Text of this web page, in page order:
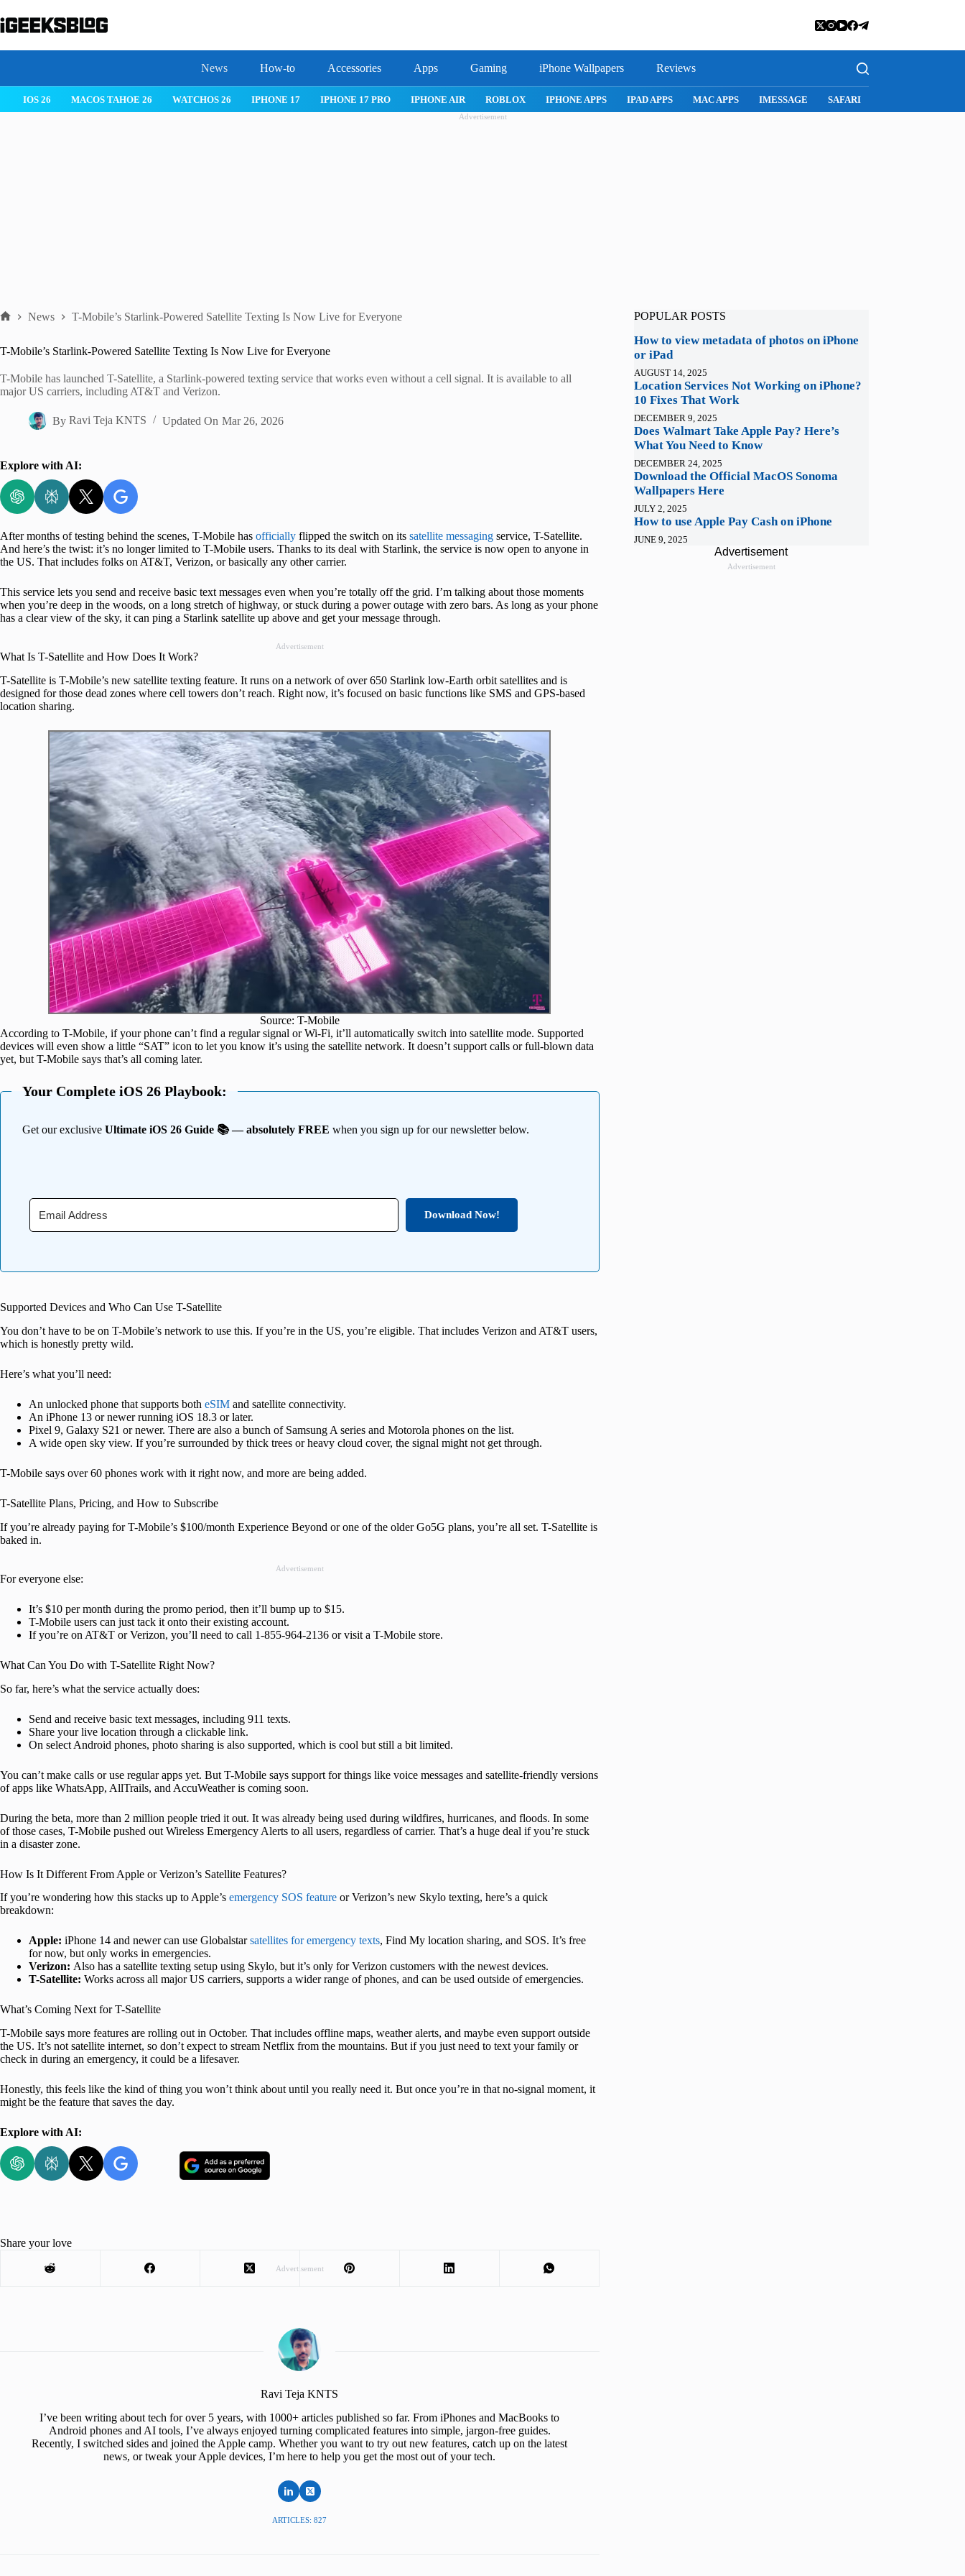
to
content
News How-to Accessories Apps Gaming iPhone Wallpapers Reviews
IOS 26 MACOS TAHOE 26 WATCHOS 26 IPHONE 17 IPHONE 17 PRO IPHONE AIR ROBLOX IPHONE APPS IPAD APPS MAC APPS IMESSAGE SAFARI
Advertisement
News T-Mobile’s Starlink-Powered Satellite Texting Is Now Live for Everyone
T-Mobile’s Starlink-Powered Satellite Texting Is Now Live for Everyone
T-Mobile has launched T-Satellite, a Starlink-powered texting service that works even without a cell signal. It is available to all
major US carriers, including AT&T and Verizon.
By Ravi Teja KNTS Updated On Mar 26, 2026
Explore with AI:
After months of testing behind the scenes, T-Mobile has officially flipped the switch on its satellite messaging service, T-Satellite.
And here’s the twist: it’s no longer limited to T-Mobile users. Thanks to its deal with Starlink, the service is now open to anyone in
the US. That includes folks on AT&T, Verizon, or basically any other carrier.
This service lets you send and receive basic text messages even when you’re totally off the grid. I’m talking about those moments
when you’re deep in the woods, on a long stretch of highway, or stuck during a power outage with zero bars. As long as your phone
has a clear view of the sky, it can ping a Starlink satellite up above and get your message through.
Advertisement
What Is T-Satellite and How Does It Work?
T-Satellite is T-Mobile’s new satellite texting feature. It runs on a network of over 650 Starlink low-Earth orbit satellites and is
designed for those dead zones where cell towers don’t reach. Right now, it’s focused on basic functions like SMS and GPS-based
location sharing.
Source: T-Mobile
According to T-Mobile, if your phone can’t find a regular signal or Wi-Fi, it’ll automatically switch into satellite mode. Supported
devices will even show a little “SAT” icon to let you know it’s using the satellite network. It doesn’t support calls or full-blown data
yet, but T-Mobile says that’s all coming later.
Your Complete iOS 26 Playbook:
Get our exclusive Ultimate iOS 26 Guide 📚 — absolutely FREE when you sign up for our newsletter below.
Download Now!
Supported Devices and Who Can Use T-Satellite
You don’t have to be on T-Mobile’s network to use this. If you’re in the US, you’re eligible. That includes Verizon and AT&T users,
which is honestly pretty wild.
Here’s what you’ll need:
An unlocked phone that supports both eSIM and satellite connectivity.
An iPhone 13 or newer running iOS 18.3 or later.
Pixel 9, Galaxy S21 or newer. There are also a bunch of Samsung A series and Motorola phones on the list.
A wide open sky view. If you’re surrounded by thick trees or heavy cloud cover, the signal might not get through.
T-Mobile says over 60 phones work with it right now, and more are being added.
T-Satellite Plans, Pricing, and How to Subscribe
If you’re already paying for T-Mobile’s $100/month Experience Beyond or one of the older Go5G plans, you’re all set. T-Satellite is
baked in.
Advertisement
For everyone else:
It’s $10 per month during the promo period, then it’ll bump up to $15.
T-Mobile users can just tack it onto their existing account.
If you’re on AT&T or Verizon, you’ll need to call 1-855-964-2136 or visit a T-Mobile store.
What Can You Do with T-Satellite Right Now?
So far, here’s what the service actually does:
Send and receive basic text messages, including 911 texts.
Share your live location through a clickable link.
On select Android phones, photo sharing is also supported, which is cool but still a bit limited.
You can’t make calls or use regular apps yet. But T-Mobile says support for things like voice messages and satellite-friendly versions
of apps like WhatsApp, AllTrails, and AccuWeather is coming soon.
During the beta, more than 2 million people tried it out. It was already being used during wildfires, hurricanes, and floods. In some
of those cases, T-Mobile pushed out Wireless Emergency Alerts to all users, regardless of carrier. That’s a huge deal if you’re stuck
in a disaster zone.
How Is It Different From Apple or Verizon’s Satellite Features?
If you’re wondering how this stacks up to Apple’s emergency SOS feature or Verizon’s new Skylo texting, here’s a quick
breakdown:
Apple: iPhone 14 and newer can use Globalstarsatellites for emergency texts, Find My location sharing, and SOS. It’s free
for now, but only works in emergencies.
Verizon: Also has a satellite texting setup using Skylo, but it’s only for Verizon customers with the newest devices.
T-Satellite: Works across all major US carriers, supports a wider range of phones, and can be used outside of emergencies.
What’s Coming Next for T-Satellite
T-Mobile says more features are rolling out in October. That includes offline maps, weather alerts, and maybe even support outside
the US. It’s not satellite internet, so don’t expect to stream Netflix from the mountains. But if you just need to text your family or
check in during an emergency, it could be a lifesaver.
Honestly, this feels like the kind of thing you won’t think about until you really need it. But once you’re in that no-signal moment, it
might be the feature that saves the day.
Explore with AI:
Advertisement
Share your love
Ravi Teja KNTS
I’ve been writing about tech for over 5 years, with 1000+ articles published so far. From iPhones and MacBooks to
Android phones and AI tools, I’ve always enjoyed turning complicated features into simple, jargon-free guides.
Recently, I switched sides and joined the Apple camp. Whether you want to try out new features, catch up on the latest
news, or tweak your Apple devices, I’m here to help you get the most out of your tech.
ARTICLES: 827
POPULAR POSTS
How to view metadata of photos on iPhone
or iPad
AUGUST 14, 2025
Location Services Not Working on iPhone?
10 Fixes That Work
DECEMBER 9, 2025
Does Walmart Take Apple Pay? Here’s
What You Need to Know
DECEMBER 24, 2025
Download the Official MacOS Sonoma
Wallpapers Here
JULY 2, 2025
How to use Apple Pay Cash on iPhone
JUNE 9, 2025
Advertisement
Advertisement